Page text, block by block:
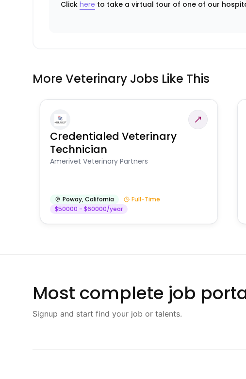
Clickhere to take a virtual tour of one of our
More Veterinary Jobs Like This
Credentialed Veterinary
Technician
Amerivet Veterinary Partners
Poway,California
Full-Time
$50000 - $60000/year
Most complete job
Signup and start find your job or talents.